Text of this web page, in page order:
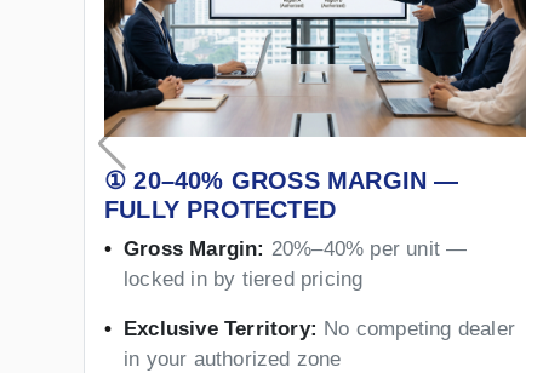
① 20–40% GROSS MARGIN —
FULLY PROTECTED
Gross Margin: 20%–40% per unit —
locked in by tiered pricing
Exclusive Territory: No competing dealer
in your authorized zone